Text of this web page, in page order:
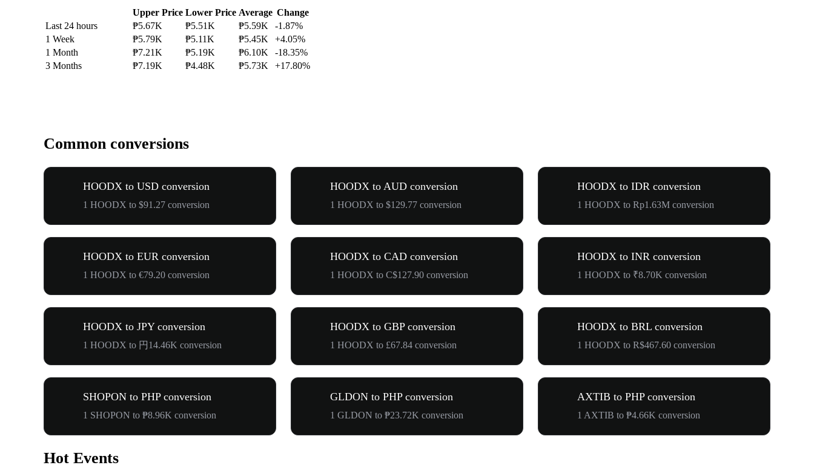
Upper Price Lower Price Average Change
Last 24 hours
₱5.67K ₱5.51K ₱5.59K
-1.87%
1 Week
₱5.79K ₱5.11K ₱5.45K
+4.05%
1 Month
₱7.21K ₱5.19K ₱6.10K
-18.35%
3 Months
₱7.19K ₱4.48K ₱5.73K +17.80%
Common conversions
HOODX to USD conversion
1 HOODX to $91.27 conversion
HOODX to AUD conversion
1 HOODX to $129.77 conversion
HOODX to IDR conversion
1 HOODX to Rp1.63M conversion
HOODX to EUR conversion
1 HOODX to €79.20 conversion
HOODX to CAD conversion
1 HOODX to C$127.90 conversion
HOODX to INR conversion
1 HOODX to ₹8.70K conversion
HOODX to JPY conversion
1 HOODX to 円14.46K conversion
HOODX to GBP conversion
1 HOODX to £67.84 conversion
HOODX to BRL conversion
1 HOODX to R$467.60 conversion
SHOPON to PHP conversion
1 SHOPON to ₱8.96K conversion
GLDON to PHP conversion
1 GLDON to ₱23.72K conversion
AXTIB to PHP conversion
1 AXTIB to ₱4.66K conversion
Hot Events